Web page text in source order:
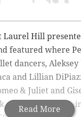
Read More
Laurel Hill
featured where
dancers, Aleksey
and Lillian
& Juliet and
on Sunday May 5, i